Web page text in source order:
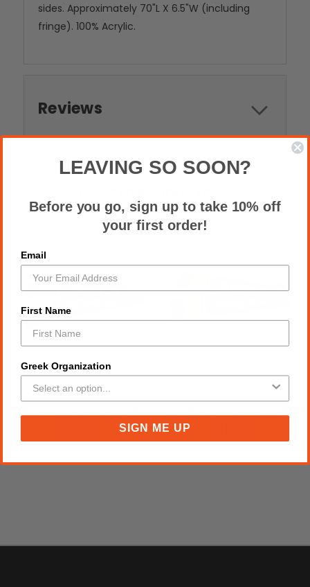
sides. Approximately 70"L X 6.5"W (including
fringe). 100% Acrylic.
Reviews
LEAVING SO SOON?
Before you go, sign up to take 10% off
your first order!
Email
First Name
Greek Organization
SIGN ME UP